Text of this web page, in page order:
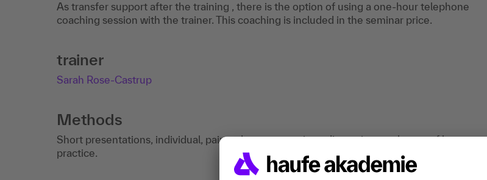
As transfer support after the training , there is the option of using a one-hour telephone
coaching session with the trainer. This coaching is included in the seminar price.
trainer
Sarah Rose-Castrup
Methods
Short presentations, individual, pair and group exercises, discussion, exchange of best
practice.